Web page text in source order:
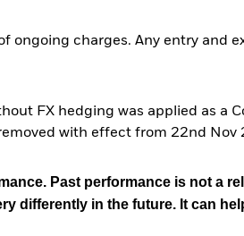
ongoing charges. Any entry and
FX hedging was applied as a
with effect from 22nd Nov
Past performance is not a
differently in the future. It can